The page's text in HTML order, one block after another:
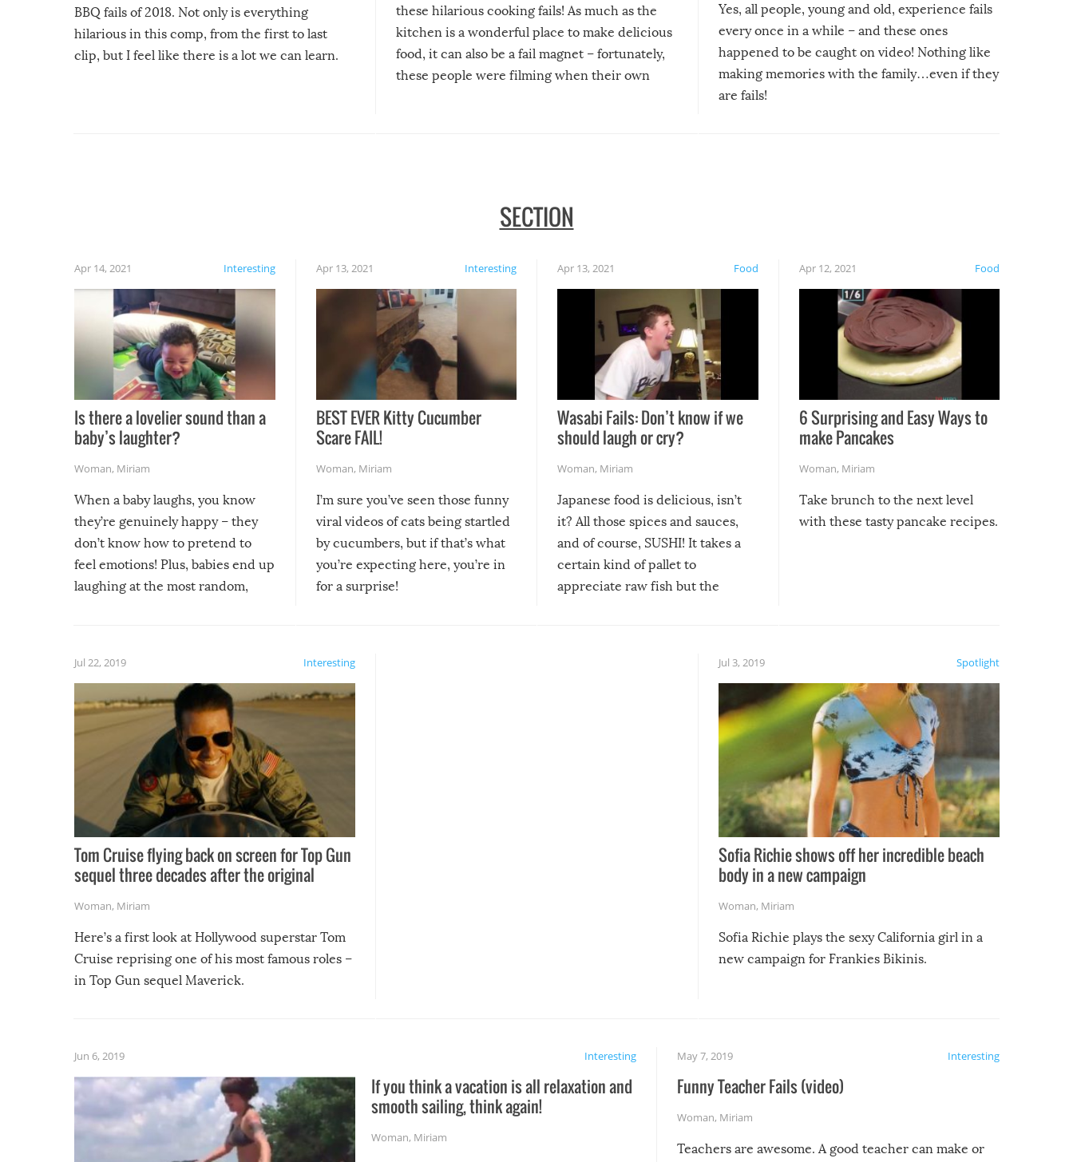
BBQ fails of 2018. Not only is everything
hilarious in this comp, from the first to last
clip, but I feel like there is a lot we can learn.
these hilarious cooking fails! As much as the
kitchen is a wonderful place to make delicious
food, it can also be a fail magnet – fortunately,
these people were filming when their own
Yes, all people, young and old, experience fails
every once in a while – and these ones
happened to be caught on video! Nothing like
making memories with the family…even if they
are fails!
SECTION
Interesting
Apr 14, 2021
Is there a lovelier sound than a
baby’s laughter?
Woman, Miriam
When a baby laughs, you know
they’re genuinely happy – they
don’t know how to pretend to
feel emotions! Plus, babies end up
laughing at the most random,
Interesting
Apr 13, 2021
BEST EVER Kitty Cucumber
Scare FAIL!
Woman, Miriam
I’m sure you’ve seen those funny
viral videos of cats being startled
by cucumbers, but if that’s what
you’re expecting here, you’re in
for a surprise!
Food
Apr 13, 2021
Wasabi Fails: Don’t know if we
should laugh or cry?
Woman, Miriam
Japanese food is delicious, isn’t
it? All those spices and sauces,
and of course, SUSHI! It takes a
certain kind of pallet to
appreciate raw fish but the
course the spiciest of those
Food
Apr 12, 2021
6 Surprising and Easy Ways to
make Pancakes
Woman, Miriam
Take brunch to the next level
with these tasty pancake recipes.
Interesting
Jul 22, 2019
Tom Cruise flying back on screen for Top Gun
sequel three decades after the original
Woman, Miriam
Here’s a first look at Hollywood superstar Tom
Cruise reprising one of his most famous roles –
in Top Gun sequel Maverick.
Spotlight
Jul 3, 2019
Sofia Richie shows off her incredible beach
body in a new campaign
Woman, Miriam
Sofia Richie plays the sexy California girl in a
new campaign for Frankies Bikinis.
Interesting
Jun 6, 2019
If you think a vacation is all relaxation and
smooth sailing, think again!
Woman, Miriam
Interesting
May 7, 2019
Funny Teacher Fails (video)
Woman, Miriam
Teachers are awesome. A good teacher can make or